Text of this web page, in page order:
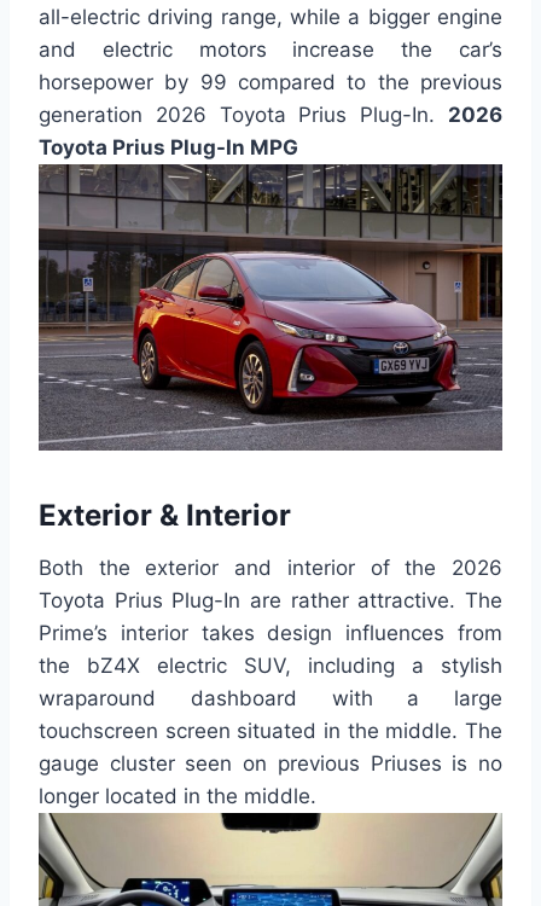
all-electric driving range, while a bigger engine
and electric motors increase the car’s
horsepower by 99 compared to the previous
generation 2026 Toyota Prius Plug-In. 2026
Toyota Prius Plug-In MPG
Exterior & Interior
Both the exterior and interior of the 2026
Toyota Prius Plug-In are rather attractive. The
Prime’s interior takes design influences from
the bZ4X electric SUV, including a stylish
wraparound dashboard with a large
touchscreen screen situated in the middle. The
gauge cluster seen on previous Priuses is no
longer located in the middle.